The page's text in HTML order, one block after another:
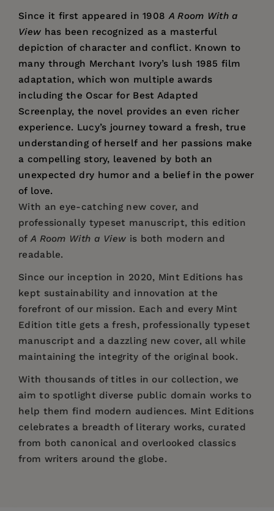
Since it first appeared in 1908A Room With a
View has been recognized as a masterful
depiction of character and conflict. Known to
many through Merchant Ivory’s lush 1985 film
adaptation, which won multiple awards
including the Oscar for Best Adapted
Screenplay, the novel provides an even richer
experience. Lucy’s journey toward a fresh, true
understanding of herself and her passions make
a compelling story, leavened by both an
unexpected dry humor and a belief in the power
of love.
With an eye-catching new cover, and
professionally typeset manuscript, this edition
ofA Room With a View is both modern and
readable.
Since our inception in 2020, Mint Editions has
kept sustainability and innovation at the
forefront of our mission. Each and every Mint
Edition title gets a fresh, professionally typeset
manuscript and a dazzling new cover, all while
maintaining the integrity of the original book.
With thousands of titles in our collection, we
aim to spotlight diverse public domain works to
help them find modern audiences. Mint Editions
celebrates a breadth of literary works, curated
from both canonical and overlooked classics
from writers around the globe.